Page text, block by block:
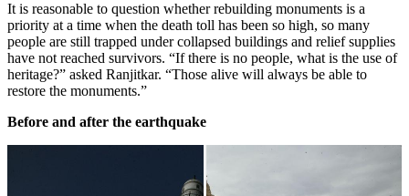
It is reasonable to question whether rebuilding monuments is a
priority at a time when the death toll has been so high, so many
people are still trapped under collapsed buildings and relief supplies
have not reached survivors. “If there is no people, what is the use of
heritage?” asked Ranjitkar. “Those alive will always be able to
restore the monuments.”
Before and after the earthquake